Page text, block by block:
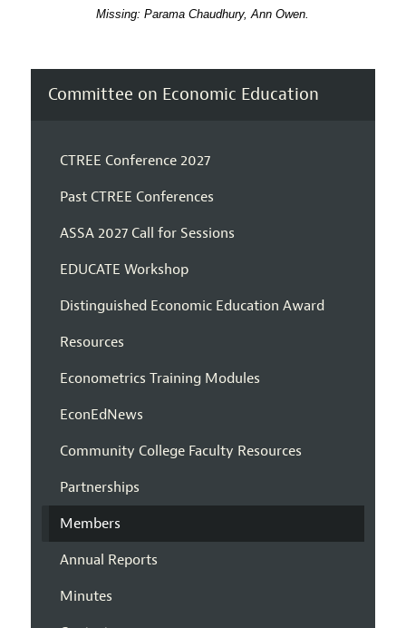
Missing: Parama Chaudhury, Ann Owen.
Committee on Economic Education
CTREE Conference 2027
Past CTREE Conferences
ASSA 2027 Call for Sessions
EDUCATE Workshop
Distinguished Economic Education Award
Resources
Econometrics Training Modules
EconEdNews
Community College Faculty Resources
Partnerships
Members
Annual Reports
Minutes